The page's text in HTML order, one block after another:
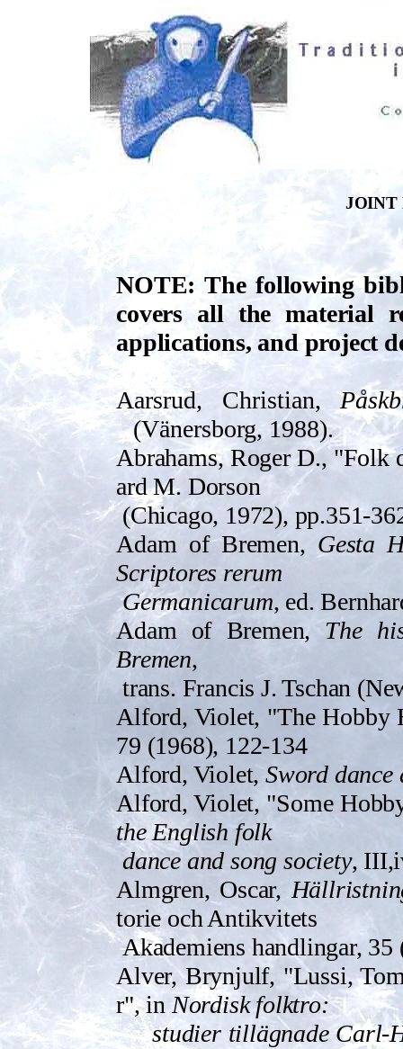
JOINT
NOTE: The following
covers all the material
applications, and project
Aarsrud, Christian,
(Vänersborg, 1988).
Abrahams, Roger D., "Folk
ard M. Dorson
(Chicago, 1972), pp.351-
Adam of Bremen, Gesta
Scrip­tores rerum
Germanicarum, ed.
Adam of Bremen, The
Bremen,
tra­ns. Francis J. Tschan
Alford, Violet, "The Hobby
79 (1968), 122-134
Alford, Violet, Sword dance
Alford, Violet, "Some
the English folk
dance and song society,
Almgren, Oscar,
torie och Antikvitets
Akademiens han­dling­ar,
Alver, Brynjulf, "Lussi,
r", inNordisk folktro:
studier tillägnade Carl-